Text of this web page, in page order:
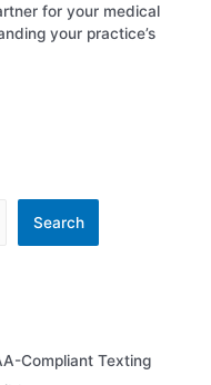
for your medical
your practice’s
Search
Compliant Texting